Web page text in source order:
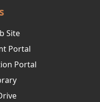
Site
Portal
Portal